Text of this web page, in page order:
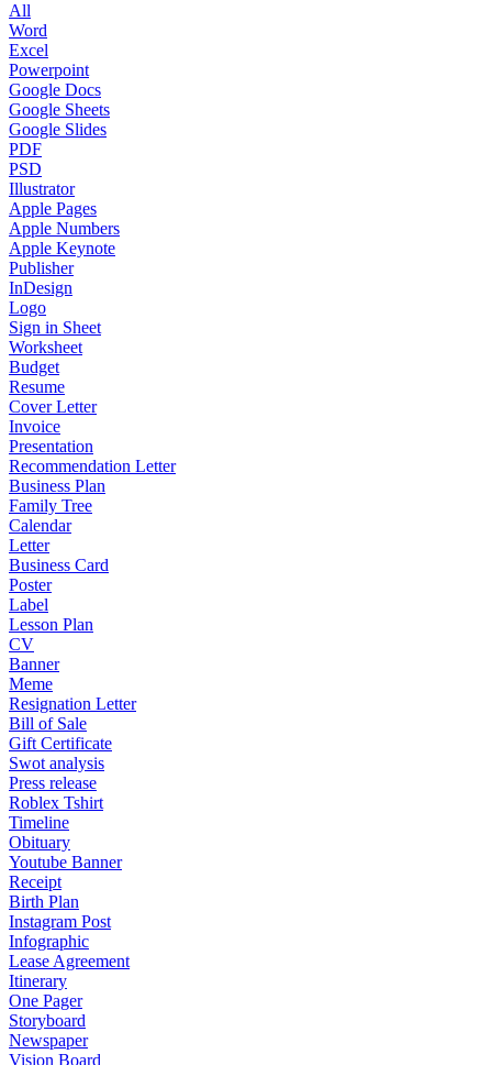
All
Word
Excel
Powerpoint
Google Docs
Google Sheets
Google Slides
PDF
PSD
Illustrator
Apple Pages
Apple Numbers
Apple Keynote
Publisher
InDesign
Logo
Sign in Sheet
Worksheet
Budget
Resume
Cover Letter
Invoice
Presentation
Recommendation Letter
Business Plan
Family Tree
Calendar
Letter
Business Card
Poster
Label
Lesson Plan
CV
Banner
Meme
Resignation Letter
Bill of Sale
Gift Certificate
Swot analysis
Press release
Roblex Tshirt
Timeline
Obituary
Youtube Banner
Receipt
Birth Plan
Instagram Post
Infographic
Lease Agreement
Itinerary
One Pager
Storyboard
Newspaper
Vision Board